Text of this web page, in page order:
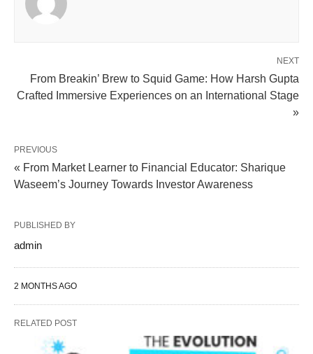
NEXT
From Breakin’ Brew to Squid Game: How Harsh Gupta
Crafted Immersive Experiences on an International Stage
»
PREVIOUS
« From Market Learner to Financial Educator: Sharique
Waseem’s Journey Towards Investor Awareness
PUBLISHED BY
admin
2 MONTHS AGO
RELATED POST